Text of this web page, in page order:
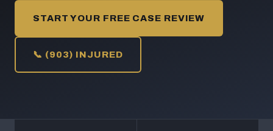
START YOUR FREE CASE REVIEW
📞 (903) INJURED